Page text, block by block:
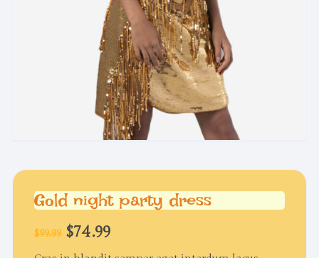
Gold night party dress
$99.99 Original
price
$74.99Current